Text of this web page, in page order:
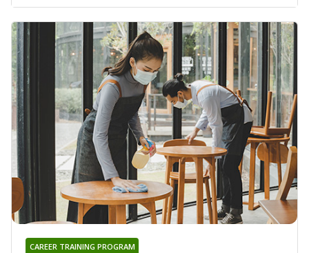
CAREER TRAINING PROGRAM